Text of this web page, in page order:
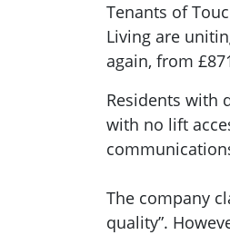
Tenants of
Living are
again, from
Residents with
with no lift
The company
quality”.